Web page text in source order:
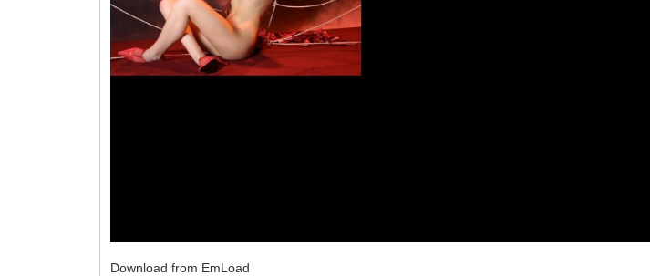
Download from EmLoad